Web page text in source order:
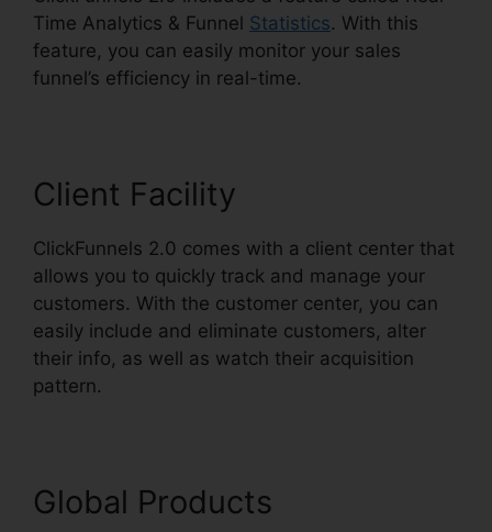
Time Analytics & Funnel Statistics. With this
feature, you can easily monitor your sales
funnel’s efficiency in real-time.
Client Facility
ClickFunnels 2.0 comes with a client center that
allows you to quickly track and manage your
customers. With the customer center, you can
easily include and eliminate customers, alter
their info, as well as watch their acquisition
pattern.
Global Products